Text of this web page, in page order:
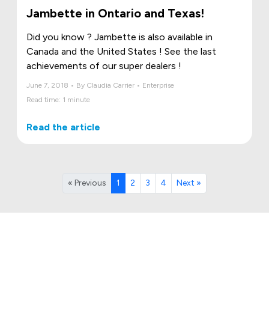
Jambette in Ontario and Texas!
Did you know ? Jambette is also available in
Canada and the United States ! See the last
achievements of our super dealers !
June 7, 2018 • By Claudia Carrier • Enterprise
Read time: 1 minute
Read the article
« Previous 1 2 3 4 Next »